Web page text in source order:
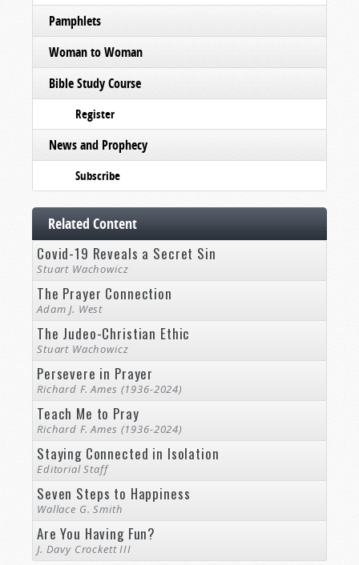
Pamphlets
Woman to Woman
Bible Study Course
Register
News and Prophecy
Subscribe
Related Content
Covid-19 Reveals a Secret Sin
Stuart Wachowicz
The Prayer Connection
Adam J. West
The Judeo-Christian Ethic
Stuart Wachowicz
Persevere in Prayer
Richard F. Ames (1936-2024)
Teach Me to Pray
Richard F. Ames (1936-2024)
Staying Connected in Isolation
Editorial Staff
Seven Steps to Happiness
Wallace G. Smith
Are You Having Fun?
J. Davy Crockett III